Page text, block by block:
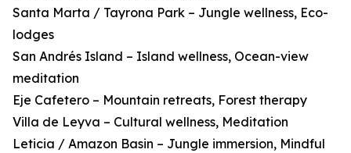
Santa Marta / Tayrona Park – Jungle wellness, Eco-
lodges
San Andrés Island – Island wellness, Ocean-view
meditation
Eje Cafetero – Mountain retreats, Forest therapy
Villa de Leyva – Cultural wellness, Meditation
Leticia / Amazon Basin – Jungle immersion, Mindful